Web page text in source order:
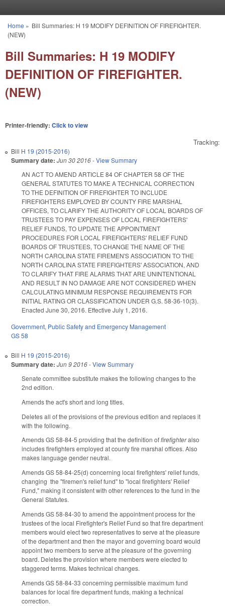
You are here
Home » Bill Summaries: H 19 MODIFY DEFINITION OF FIREFIGHTER.
(NEW)
Bill Summaries: H 19 MODIFY
DEFINITION OF FIREFIGHTER.
(NEW)
Printer-friendly: Click to view
Tracking:
Bill H 19 (2015-2016)
Summary date: Jun 30 2016-View Summary
AN ACT TO AMEND ARTICLE 84 OF CHAPTER 58 OF THE
GENERAL STATUTES TO MAKE A TECHNICAL CORRECTION
TO THE DEFINITION OF FIREFIGHTER TO INCLUDE
FIREFIGHTERS EMPLOYED BY COUNTY FIRE MARSHAL
OFFICES, TO CLARIFY THE AUTHORITY OF LOCAL BOARDS OF
TRUSTEES TO PAY EXPENSES OF LOCAL FIREFIGHTERS'
RELIEF FUNDS, TO UPDATE THE APPOINTMENT
PROCEDURES FOR LOCAL FIREFIGHTERS' RELIEF FUND
BOARDS OF TRUSTEES, TO CHANGE THE NAME OF THE
NORTH CAROLINA STATE FIREMEN'S ASSOCIATION TO THE
NORTH CAROLINA STATE FIREFIGHTERS' ASSOCIATION, AND
TO CLARIFY THAT FIRE ALARMS THAT ARE UNINTENTIONAL
AND RESULT IN NO DAMAGE ARE NOT CONSIDERED WHEN
CALCULATING MINIMUM RESPONSE REQUIREMENTS FOR
INITIAL RATING OR CLASSIFICATION UNDER G.S. 58-36-10(3).
Enacted June 30, 2016. Effective July 1, 2016.
Government, Public Safety and Emergency Management
GS 58
Bill H 19 (2015-2016)
Summary date: Jun 9 2016-View Summary
Senate committee substitute makes the following changes to the
2nd edition.
Amends the act's short and long titles.
Deletes all of the provisions of the previous edition and replaces it
with the following.
Amends GS 58-84-5 providing that the definition offirefighteralso
includes firefighters employed at county fire marshal offices. Also
makes language gender neutral.
Amends GS 58-84-25(d) concerning local firefighters' relief funds,
changing the "firemen's relief fund" to "local firefighters' Relief
Fund," making it consistent with other references to the fund in the
General Statutes.
Amends GS 58-84-30 to amend the appointment process for the
trustees of the local Firefighter's Relief Fund so that fire department
members would elect two representatives to serve at the pleasure
of the department and then the mayor and governing board would
appoint two members to serve at the pleasure of the governing
board. Deletes the provision where members were elected to
staggered terms. Makes technical changes.
Amends GS 58-84-33 concerning permissible maximum fund
balances for local fire department funds, making a technical
correction.